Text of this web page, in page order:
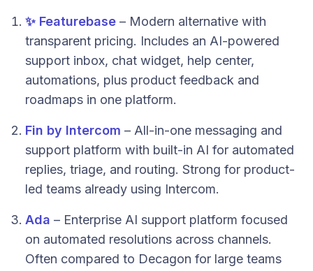
✨ Featurebase – Modern alternative with
transparent pricing. Includes an AI-powered
support inbox, chat widget, help center,
automations, plus product feedback and
roadmaps in one platform.
Fin by Intercom – All-in-one messaging and
support platform with built-in AI for automated
replies, triage, and routing. Strong for product-
led teams already using Intercom.
Ada – Enterprise AI support platform focused
on automated resolutions across channels.
Often compared to Decagon for large teams